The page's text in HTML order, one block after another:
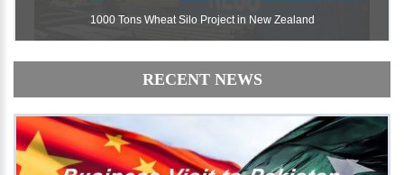
1000 Tons Wheat Silo Project in New Zealand
1000 Tons Wheat Silo Project in New Zealand
RECENT NEWS